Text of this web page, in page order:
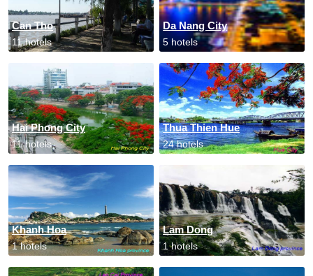
Can Tho
11 hotels
Da Nang City
5 hotels
Hai Phong City
11 hotels
Thua Thien Hue
24 hotels
Khanh Hoa
1 hotels
Lam Dong
1 hotels